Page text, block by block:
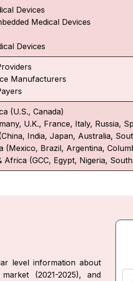
Devices
Medical Devices
Devices
Manufacturers
(U.S., Canada)
U.K., France, Italy, Russia,
India, Japan, Australia,
(Mexico, Brazil, Argentina,
Africa (GCC, Egypt, Nigeria,
level information about
(2021-2025), and